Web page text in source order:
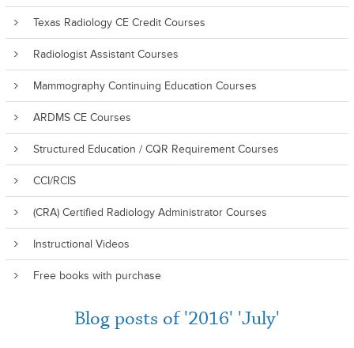
Texas Radiology CE Credit Courses
Radiologist Assistant Courses
Mammography Continuing Education Courses
ARDMS CE Courses
Structured Education / CQR Requirement Courses
CCI/RCIS
(CRA) Certified Radiology Administrator Courses
Instructional Videos
Free books with purchase
Blog posts of '2016' 'July'